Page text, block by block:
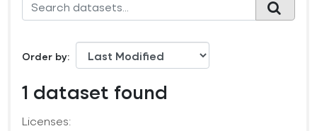
Order by
1 dataset found
Licenses: